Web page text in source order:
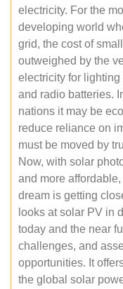
electricity. For the
developing world
grid, the cost of
outweighed by the
electricity for
and radio batteries.
nations it may be
reduce reliance on
must be moved by
Now, with solar
and more
dream is getting
looks at solar PV in
today and the near
challenges, and
opportunities. It
the global solar